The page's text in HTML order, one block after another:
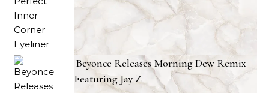
Beyonce Releases Morning Dew Remix
Featuring Jay Z